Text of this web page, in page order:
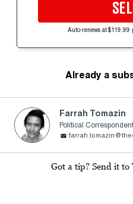
Auto-renews at $119.99
Already a
Farrah Tomazin
Political Correspondent
Got a tip? Send it to